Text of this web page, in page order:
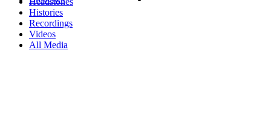
Histories
Recordings
Videos
All Media